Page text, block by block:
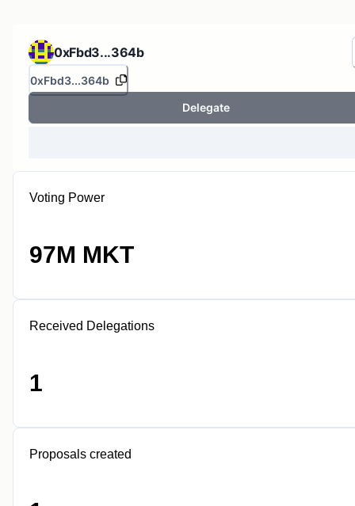
0xFbd3...364b
0xFbd3...364b
Delegate
Voting Power
97M MKT
Received Delegations
1
Proposals created